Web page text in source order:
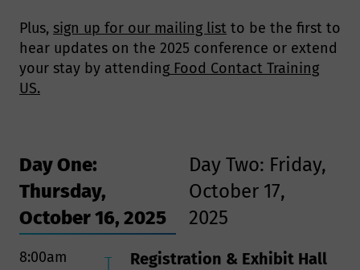
Plus, sign up for our mailing list to be the first to
hear updates on the 2025 conference or extend
your stay by attending Food Contact Training
US.
Day One:
Thursday,
October 16, 2025
Day Two: Friday,
October 17,
2025
8:00am
Registration & Exhibit Hall
8:00am Registration & Breakfast